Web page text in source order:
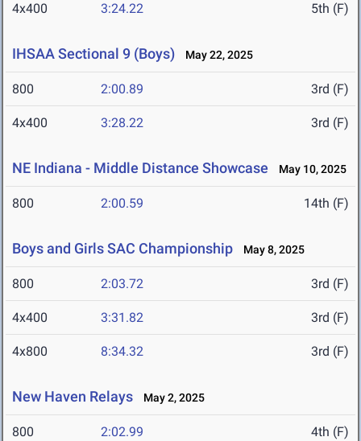
4x400 3:24.22 5th (F)
IHSAA Sectional 9 (Boys) May 22, 2025
800 2:00.89 3rd (F)
4x400 3:28.22 3rd (F)
NE Indiana - Middle Distance Showcase May 10, 2025
800 2:00.59 14th (F)
Boys and Girls SAC Championship May 8, 2025
800 2:03.72 3rd (F)
4x400 3:31.82 3rd (F)
4x800 8:34.32 3rd (F)
New Haven Relays May 2, 2025
800 2:02.99 4th (F)